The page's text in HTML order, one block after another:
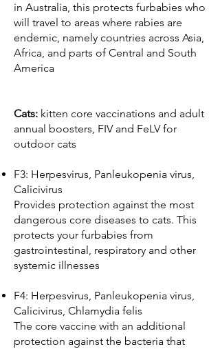
in Australia, this protects furbabies who
will travel to areas where rabies are
endemic, namely countries across Asia,
Africa, and parts of Central and South
America
Cats: kitten core vaccinations and adult
annual boosters, FIV and FeLV for
outdoor cats
F3: Herpesvirus, Panleukopenia virus,
Calicivirus
Provides protection against the most
dangerous core diseases to cats. This
protects your furbabies from
gastrointestinal, respiratory and other
systemic illnesses
F4: Herpesvirus, Panleukopenia virus,
Calicivirus, Chlamydia felis
The core vaccine with an additional
protection against the bacteria that